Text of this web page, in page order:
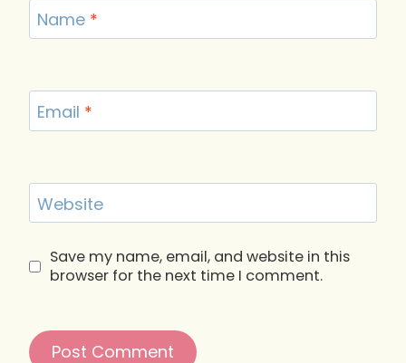
Name *
Email *
Website
Save my name, email, and website in this
browser for the next time I comment.